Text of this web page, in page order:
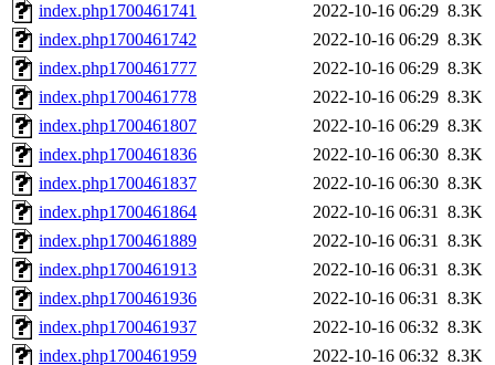
index.php1700461741
2022-10-16 06:29 8.3K
index.php1700461742
2022-10-16 06:29 8.3K
index.php1700461777
2022-10-16 06:29 8.3K
index.php1700461778
2022-10-16 06:29 8.3K
index.php1700461807
2022-10-16 06:29 8.3K
index.php1700461836
2022-10-16 06:30 8.3K
index.php1700461837
2022-10-16 06:30 8.3K
index.php1700461864
2022-10-16 06:31 8.3K
index.php1700461889
2022-10-16 06:31 8.3K
index.php1700461913
2022-10-16 06:31 8.3K
index.php1700461936
2022-10-16 06:31 8.3K
index.php1700461937
2022-10-16 06:32 8.3K
index.php1700461959
2022-10-16 06:32 8.3K